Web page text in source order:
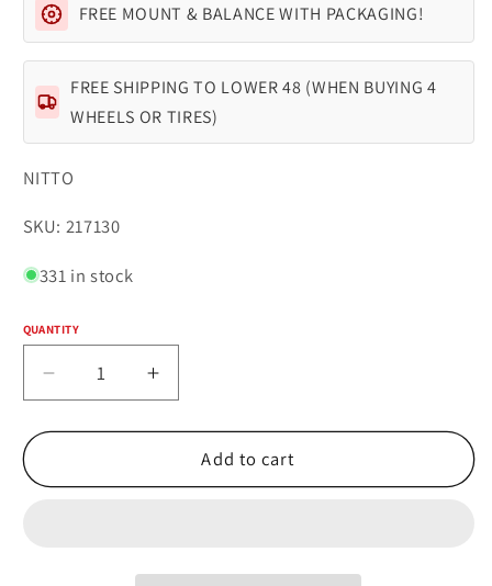
FREE MOUNT & BALANCE WITH PACKAGING!
FREE SHIPPING TO LOWER 48 (WHEN BUYING 4
WHEELS OR TIRES)
NITTO
SKU:
SKU: 217130
331 in stock
Quantity
QUANTITY
Decrease
quantity
for
RIDGE
Increase
quantity
for
NITTO
RIDGE
Add to cart